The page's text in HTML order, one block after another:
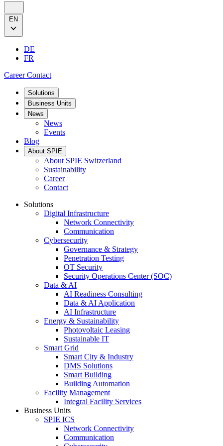
EN
DE
FR
CareerContact
Solutions
Business Units
News
News
Events
Blog
About SPIE
About SPIE Switzerland
Sustainability
Career
Contact
Solutions
Digital Infrastructure
Network Connectivity
Communication
Cybersecurity
Governance & Strategy
Penetration Testing
OT Security
Security Operations Center (SOC)
Data & AI
AI Readiness Consulting
Data & AI Application
AI Infrastructure
Energy & Sustainability
Photovoltaic Leasing
Sustainable IT
Smart Grid
Smart City & Industry
DMS Solutions
Smart Building
Building Automation
Facility Management
Integral Facility Services
Business Units
SPIE ICS
Network Connectivity
Communication